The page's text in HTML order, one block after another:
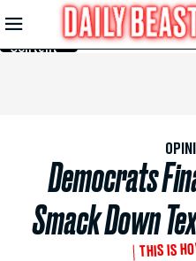
Skip to
Main
Content
Democrats
Smack Down
THIS IS